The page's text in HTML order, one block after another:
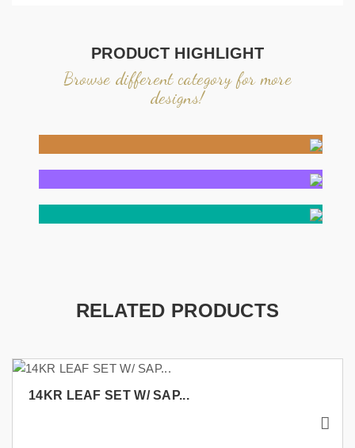
PRODUCT HIGHLIGHT
Browse different category for more
designs!
RELATED PRODUCTS
14KR LEAF SET W/ SAP...